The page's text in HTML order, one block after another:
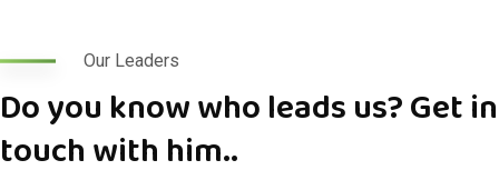
Our Leaders
Do you know who leads us? Get in
touch with him..